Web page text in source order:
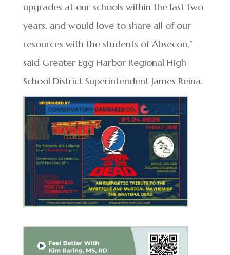
upgrades at our schools within the last two
years, and would love to share all of our
resources with the students of Absecon,”
said Greater Egg Harbor Regional High
School District Superintendent James Reina.